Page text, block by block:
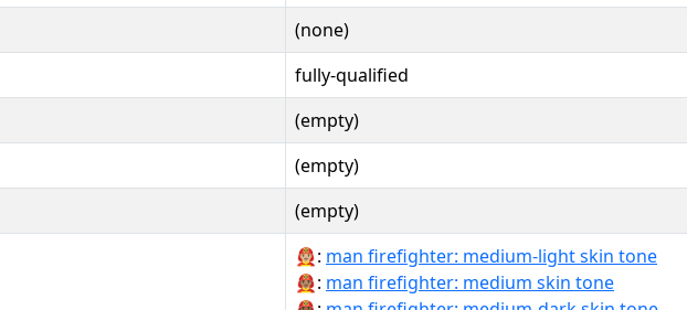
(none)
fully-qualified
(empty)
(empty)
(empty)
👨🏼‍🚒: man firefighter: medium-light skin tone
👨🏽‍🚒: man firefighter: medium skin tone